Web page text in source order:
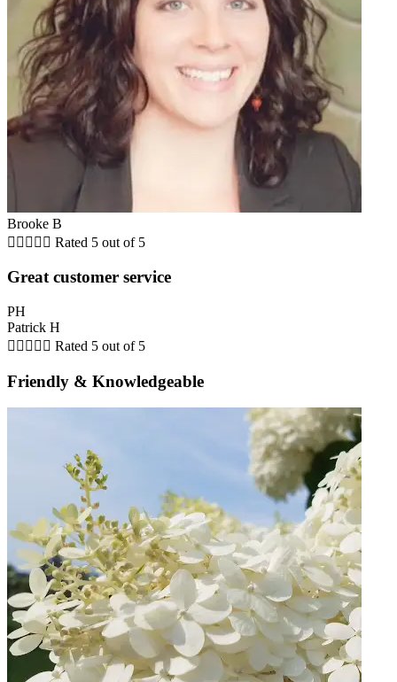
Brooke B
     Rated 5 out of 5
Great customer service
PH
Patrick H
     Rated 5 out of 5
Friendly & Knowledgeable